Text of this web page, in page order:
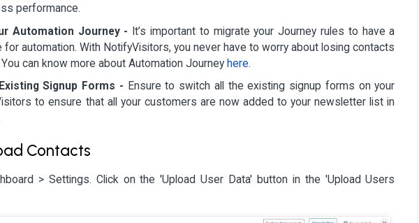
performance.
Automation Journey - It’s important to migrate your Journey rules to have a
for automation. With NotifyVisitors, you never have to worry about losing contacts
can know more about Automation Journey here.
Signup Forms - Ensure to switch all the existing signup forms on your
to ensure that all your customers are now added to your newsletter list in
Contacts
> Settings. Click on the 'Upload User Data' button in the 'Upload Users